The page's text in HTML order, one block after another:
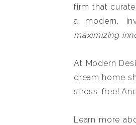
firm that
a modern,
maximizing
At Modern
dream home
stress-free!
Learn more